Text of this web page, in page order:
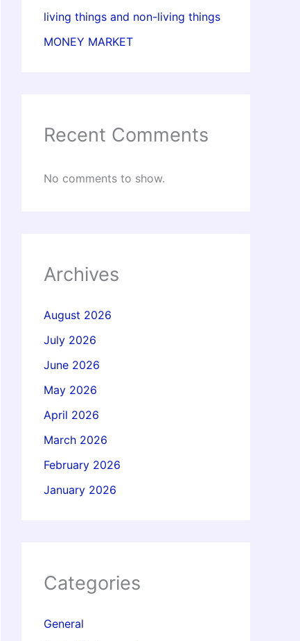
living things and non-living things
MONEY MARKET
Recent Comments
No comments to show.
Archives
August 2026
July 2026
June 2026
May 2026
April 2026
March 2026
February 2026
January 2026
Categories
General